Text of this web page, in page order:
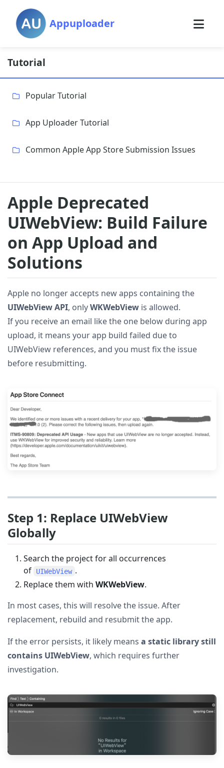
Appuploader
Tutorial
Popular Tutorial
App Uploader Tutorial
Common Apple App Store Submission Issues
Apple Deprecated
UIWebView: Build Failure
on App Upload and
Solutions
Apple no longer accepts new apps containing the
UIWebView API, onlyWKWebView is allowed.
If you receive an email like the one below during app
upload, it means your app build failed due to
UIWebView references, and you must fix the issue
before resubmitting.
Step 1: Replace UIWebView
Globally
Search the project for all occurrences
of
UIWebView .
Replace them with WKWebView.
In most cases, this will resolve the issue. After
replacement, rebuild and resubmit the app.
If the error persists, it likely means a static library still
contains UIWebView, which requires further
investigation.